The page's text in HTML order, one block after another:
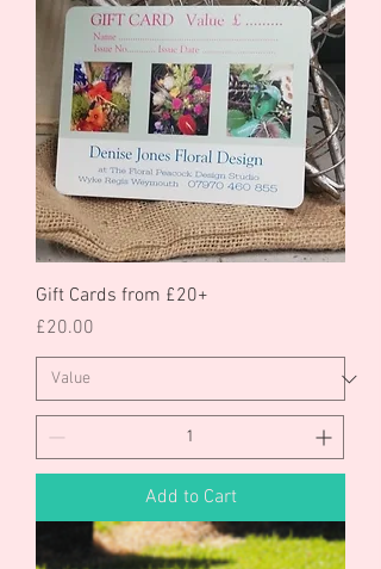
Gift Cards from £20+
Price
£20.00
Add to Cart